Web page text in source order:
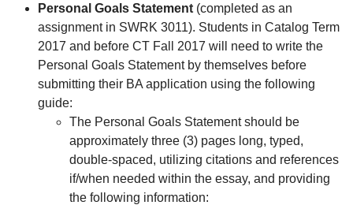
Personal Goals Statement (completed as an
assignment in SWRK 3011). Students in Catalog Term
2017 and before CT Fall 2017 will need to write the
Personal Goals Statement by themselves before
submitting their BA application using the following
guide:
The Personal Goals Statement should be
approximately three (3) pages long, typed,
double-spaced, utilizing citations and references
if/when needed within the essay, and providing
the following information: